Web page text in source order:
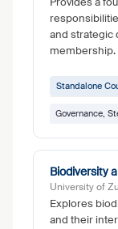
and strategic
membership.
Standalone
Governance,
Biodiversity
University of
Explores
and their